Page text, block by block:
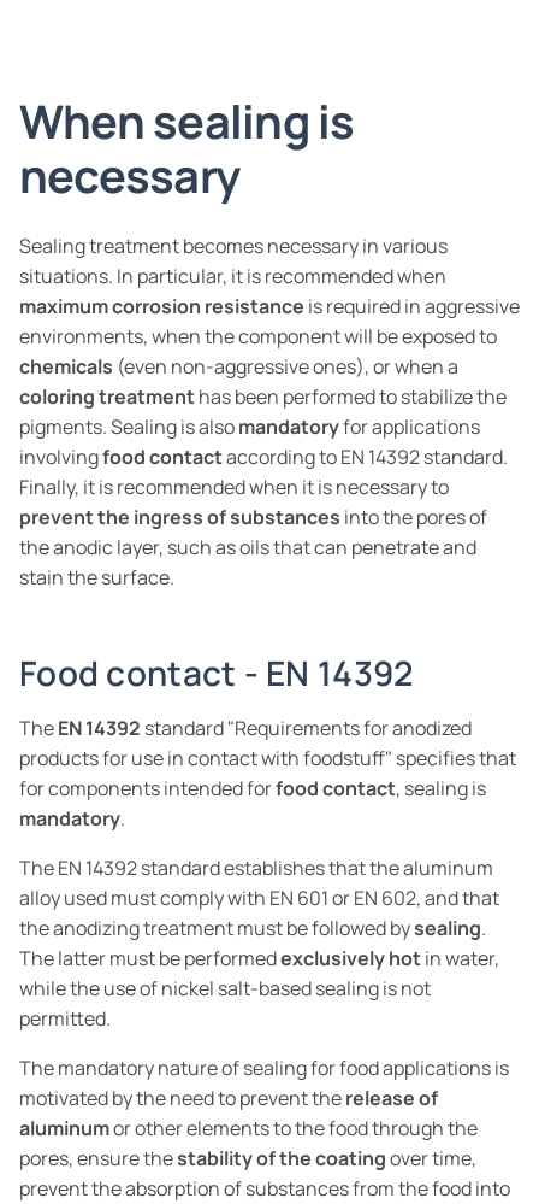
When sealing is
necessary
Sealing treatment becomes necessary in various
situations. In particular, it is recommended when
maximum corrosion resistance is required in aggressive
environments, when the component will be exposed to
chemicals (even non-aggressive ones), or when a
coloring treatmenthas been performed to stabilize the
pigments. Sealing is alsomandatoryfor applications
involvingfood contactaccording to EN 14392 standard.
Finally, it is recommended when it is necessary to
prevent the ingress of substances into the pores of
the anodic layer, such as oils that can penetrate and
stain the surface.
Food contact - EN 14392
TheEN 14392 standard "Requirements for anodized
products for use in contact with foodstuff" specifies that
for components intended forfood contact, sealing is
mandatory.
The EN 14392 standard establishes that the aluminum
alloy used must comply with EN 601 or EN 602, and that
the anodizing treatment must be followed bysealing.
The latter must be performedexclusively hotin water,
while the use of nickel salt-based sealing is not
permitted.
The mandatory nature of sealing for food applications is
motivated by the need to prevent therelease of
aluminumor other elements to the food through the
pores, ensure thestability of the coatingover time,
prevent the absorption of substances from the food into